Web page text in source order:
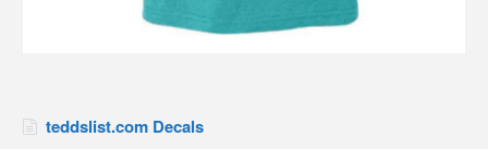
teddslist.com Decals